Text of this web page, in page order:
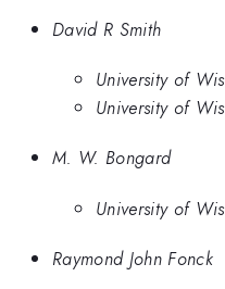
David R Smith
University of
University of
M. W. Bongard
University of
Raymond John Fonck